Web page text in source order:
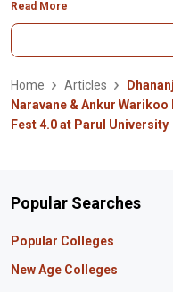
Read More
Home Articles
Naravane & Ankur
Fest 4.0 at Parul University
Popular Searches
Popular Colleges
Manipal University Jaipur
New Age Colleges